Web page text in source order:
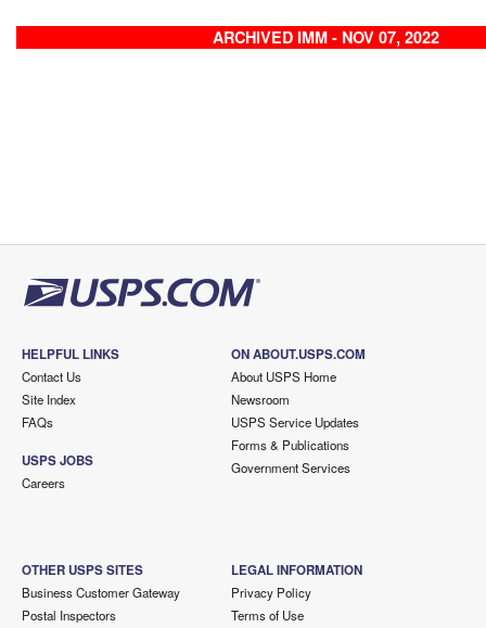
ARCHIVED IMM - NOV 07, 2022
HELPFUL LINKS
Contact Us
Site Index
FAQs
USPS JOBS
Careers
ON ABOUT.USPS.COM
About USPS Home
Newsroom
USPS Service Updates
Forms & Publications
Government Services
OTHER USPS SITES
Business Customer Gateway
Postal Inspectors
LEGAL INFORMATION
Privacy Policy
Terms of Use